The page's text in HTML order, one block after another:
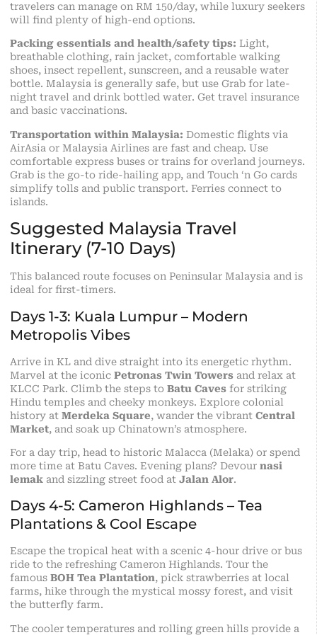
travelers can manage on RM 150/day, while luxury seekers
will find plenty of high-end options.
Packing essentials and health/safety tips: Light,
breathable clothing, rain jacket, comfortable walking
shoes, insect repellent, sunscreen, and a reusable water
bottle. Malaysia is generally safe, but use Grab for late-
night travel and drink bottled water. Get travel insurance
and basic vaccinations.
Transportation within Malaysia: Domestic flights via
AirAsia or Malaysia Airlines are fast and cheap. Use
comfortable express buses or trains for overland journeys.
Grab is the go-to ride-hailing app, and Touch ‘n Go cards
simplify tolls and public transport. Ferries connect to
islands.
Suggested Malaysia Travel
Itinerary (7-10 Days)
This balanced route focuses on Peninsular Malaysia and is
ideal for first-timers.
Days 1-3: Kuala Lumpur – Modern
Metropolis Vibes
Arrive in KL and dive straight into its energetic rhythm.
Marvel at the iconic Petronas Twin Towers and relax at
KLCC Park. Climb the steps to Batu Caves for striking
Hindu temples and cheeky monkeys. Explore colonial
history at Merdeka Square, wander the vibrant Central
Market, and soak up Chinatown’s atmosphere.
For a day trip, head to historic Malacca (Melaka) or spend
more time at Batu Caves. Evening plans? Devour nasi
lemak and sizzling street food at Jalan Alor.
Days 4-5: Cameron Highlands – Tea
Plantations & Cool Escape
Escape the tropical heat with a scenic 4-hour drive or bus
ride to the refreshing Cameron Highlands. Tour the
famous BOH Tea Plantation, pick strawberries at local
farms, hike through the mystical mossy forest, and visit
the butterfly farm.
The cooler temperatures and rolling green hills provide a